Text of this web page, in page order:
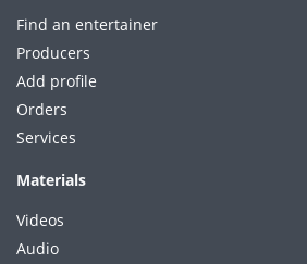
Find an entertainer
Producers
Add profile
Orders
Services
Materials
Videos
Audio